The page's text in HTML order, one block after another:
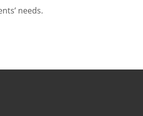
needs.